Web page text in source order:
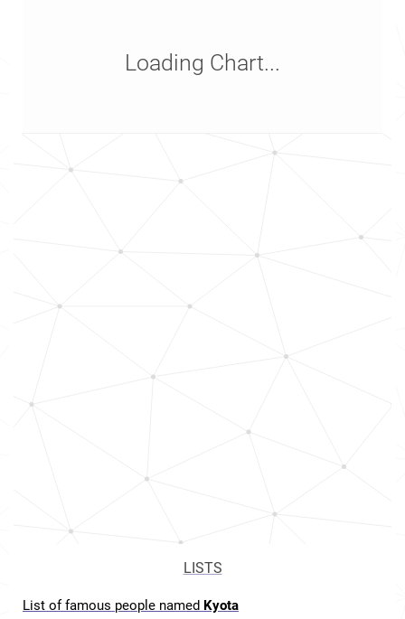
Loading Chart...
LISTS
List of famous people named Kyota